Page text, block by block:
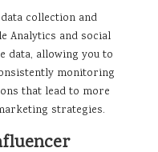
collection and
Analytics and social
data, allowing you to
monitoring
that lead to more
strategies.